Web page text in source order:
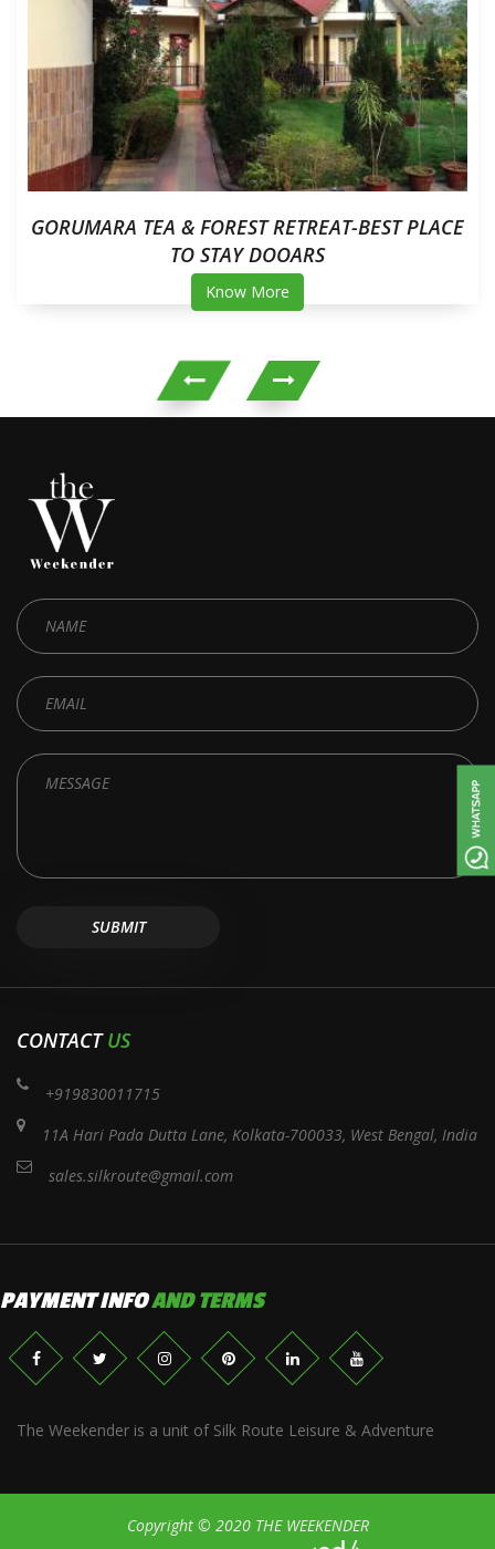
GORUMARA TEA & FOREST RETREAT-BEST PLACE
TO STAY DOOARS
Know More
CONTACTUS
+919830011715
11A Hari Pada Dutta Lane, Kolkata-700033, West Bengal, India
sales.silkroute@gmail.com
PAYMENT INFOAND TERMS
The Weekender is a unit of Silk Route Leisure & Adventure
Copyright © 2020 THE WEEKENDER